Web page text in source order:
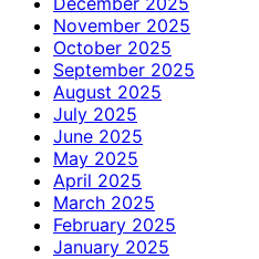
November 2025
October 2025
September 2025
August 2025
July 2025
June 2025
May 2025
April 2025
March 2025
February 2025
January 2025